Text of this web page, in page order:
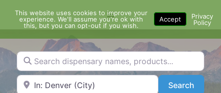
content
Menu
Search dispensary names, products...
Search by Zip Code or City SearchSearch
This website uses cookies to improve your
experience. We'll assume you're ok with
this, but you can opt-out if you wish.
Accept
Privacy
Policy